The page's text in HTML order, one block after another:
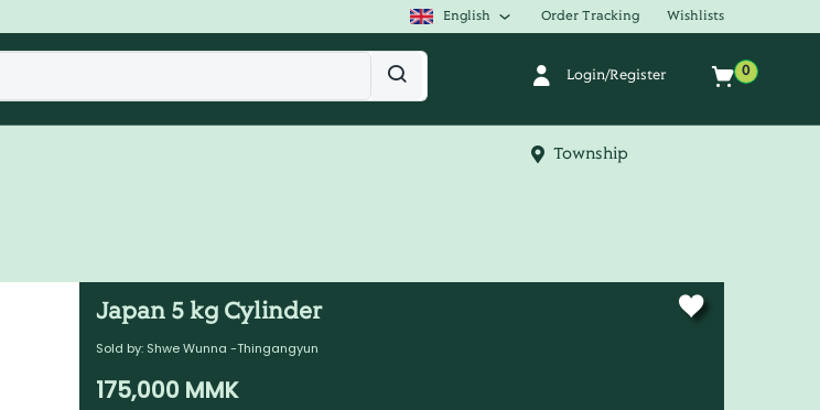
English Order Tracking Wishlists
Login/Register 0
Township
Japan 5 kg Cylinder
Sold by: Shwe Wunna -Thingangyun
175,000 MMK